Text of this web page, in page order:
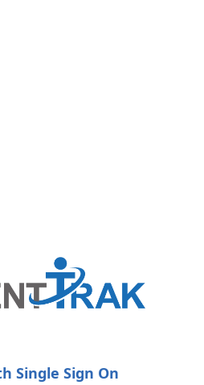
Single Sign On